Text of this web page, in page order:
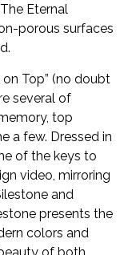
Eternal
porous surfaces
Top” (no doubt
several of
top
a few. Dressed in
of the keys to
video, mirroring
and
presents the
colors and
of both